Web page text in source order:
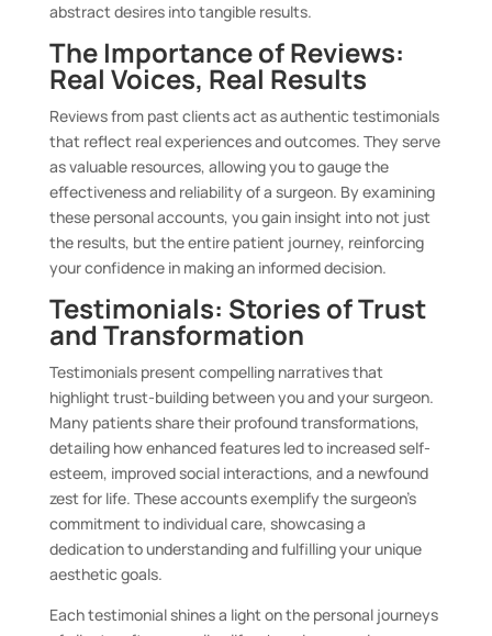
abstract desires into tangible results.
The Importance of Reviews:
Real Voices, Real Results
Reviews from past clients act as authentic testimonials
that reflect real experiences and outcomes. They serve
as valuable resources, allowing you to gauge the
effectiveness and reliability of a surgeon. By examining
these personal accounts, you gain insight into not just
the results, but the entire patient journey, reinforcing
your confidence in making an informed decision.
Testimonials: Stories of Trust
and Transformation
Testimonials present compelling narratives that
highlight trust-building between you and your surgeon.
Many patients share their profound transformations,
detailing how enhanced features led to increased self-
esteem, improved social interactions, and a newfound
zest for life. These accounts exemplify the surgeon’s
commitment to individual care, showcasing a
dedication to understanding and fulfilling your unique
aesthetic goals.
Each testimonial shines a light on the personal journeys